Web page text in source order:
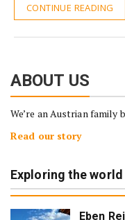
CONTINUE READING
ABOUT US
We’re an Austrian family
Read our story
Exploring the world
Eben